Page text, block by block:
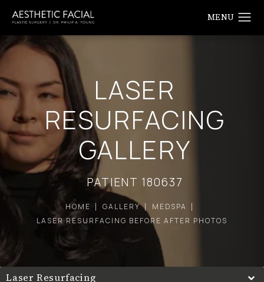
LASER
RESURFACING
GALLERY
PATIENT 180637
HOME GALLERY
MEDSPA
LASER RESURFACING BEFORE AFTER PHOTOS
Laser Resurfacing